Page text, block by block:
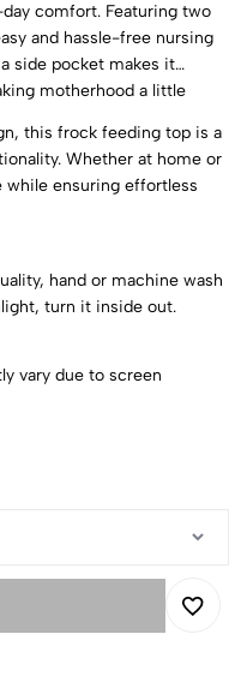
comfort. Featuring two
and hassle-free nursing
side pocket makes it
motherhood a little
this frock feeding top is a
Whether at home or
ensuring effortless
hand or machine wash
turn it inside out.
vary due to screen